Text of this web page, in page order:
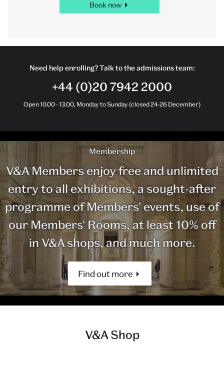
Book now
Need help enrolling? Talk to the admissions team:
+44 (0)20 7942 2000
Open 10.00 - 13.00, Monday to Sunday (closed 24-26 December)
Membership
V&A Members enjoy free and unlimited
entry to all exhibitions, a sought-after
programme of Members' events, use of
our Members' Rooms, at least 10% off
in V&A shops, and much more.
Find out more
V&A Shop